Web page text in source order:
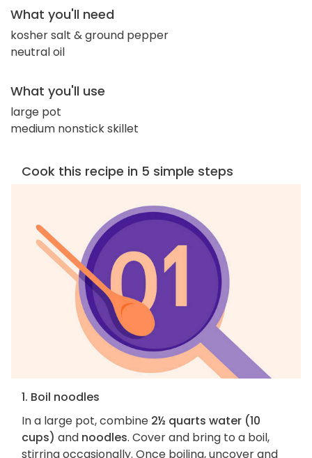
What you'll need
kosher salt & ground pepper
neutral oil
What you'll use
large pot
medium nonstick skillet
Cook this recipe in 5 simple steps
1. Boil noodles
In a large pot, combine 2½ quarts water (10
cups) and noodles. Cover and bring to a boil,
stirring occasionally. Once boiling, uncover and